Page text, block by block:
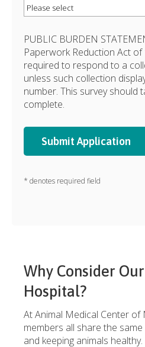
PUBLIC BURDEN
Paperwork Reduction Act
required to respond to a
unless such collection
number. This survey should
complete.
* denotes required field
Why Consider
Hospital?
At Animal Medical Center of
members all share the
and keeping animals healthy.